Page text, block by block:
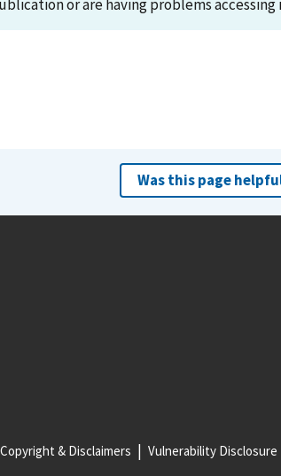
or are having problems
Was this page
Copyright & Disclaimers Vulnerability Disclosure